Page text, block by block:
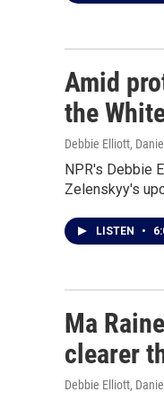
Amid
the
Debbie Elliott,
NPR's Debbie
Zelenskyy's
LISTEN •
Ma
clearer
Debbie Elliott,